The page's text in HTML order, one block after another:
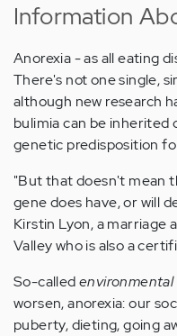
Information
Anorexia - as all eating
There's not one single,
although new research
bulimia can be inherited
genetic predisposition
"But that doesn't mean
gene does have, or will
Kirstin Lyon, a marriage
Valley who is also a
So-called
worsen, anorexia: our
puberty, dieting, going